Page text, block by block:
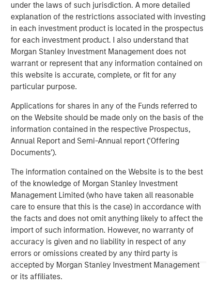
under the laws of such jurisdiction. A more detailed
explanation of the restrictions associated with investing
in each investment product is located in the prospectus
for each investment product. I also understand that
Morgan Stanley Investment Management does not
warrant or represent that any information contained on
this website is accurate, complete, or fit for any
particular purpose.
Applications for shares in any of the Funds referred to
on the Website should be made only on the basis of the
information contained in the respective Prospectus,
Annual Report and Semi-Annual report ('Offering
Documents').
The information contained on the Website is to the best
of the knowledge of Morgan Stanley Investment
Management Limited (who have taken all reasonable
care to ensure that this is the case) in accordance with
the facts and does not omit anything likely to affect the
import of such information. However, no warranty of
accuracy is given and no liability in respect of any
errors or omissions created by any third party is
accepted by Morgan Stanley Investment Management
or its affiliates.
For more information on Doggie Dailies visit
www.doggiedailies.com
.
About Morgan Stanley Capital Partners
Morgan Stanley Capital Partners, part of Morgan Stanley
Investment Management, is a leading middle-market
private equity platform that has invested capital in a
Morgan Stanley Capital Partners focuses on privately
negotiated equity and equity-related investments
primarily in North America and seeks to create value in
portfolio companies primarily in a series of subsectors in
the business services, consumer, healthcare, industrials,
and education markets with an emphasis on driving
significant organic and acquisition growth through an
operationally focused approach. For further information
about Morgan Stanley Capital Partners, please
visit:www.morganstanley.com/im/capitalpartners
MSIM Spokesperson